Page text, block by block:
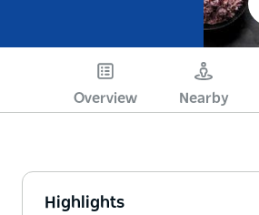
Overview Nearby
Highlights